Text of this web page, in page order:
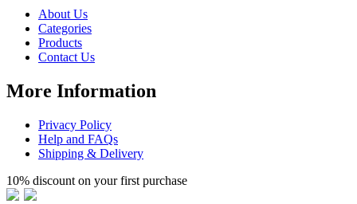
About Us
Categories
Products
Contact Us
More Information
Privacy Policy
Help and FAQs
Shipping & Delivery
10% discount on your first purchase